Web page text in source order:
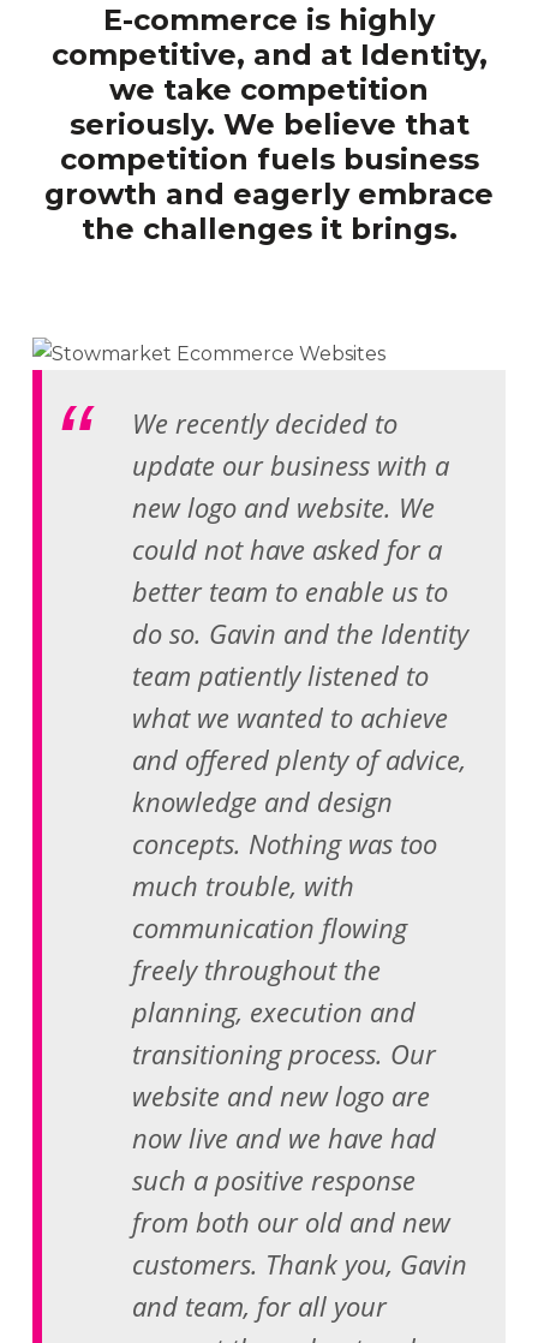
E-commerce is highly
competitive, and at Identity,
we take competition
seriously. We believe that
competition fuels business
growth and eagerly embrace
the challenges it brings.
We recently decided to
update our business with a
new logo and website. We
could not have asked for a
better team to enable us to
do so. Gavin and the Identity
team patiently listened to
what we wanted to achieve
and offered plenty of advice,
knowledge and design
concepts. Nothing was too
much trouble, with
communication flowing
freely throughout the
planning, execution and
transitioning process. Our
website and new logo are
now live and we have had
such a positive response
from both our old and new
customers. Thank you, Gavin
and team, for all your